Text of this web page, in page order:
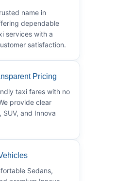
name in
dependable
services with a
satisfaction.
Pricing
taxi fares with no
provide clear
and Innova
Sedans,